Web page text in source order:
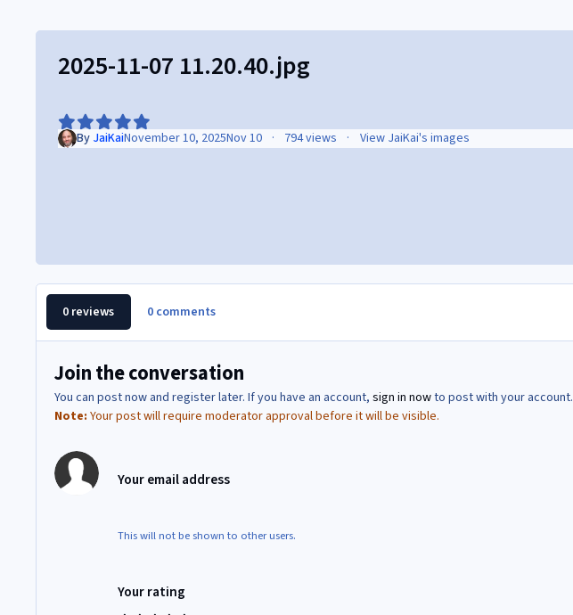
2025-11-07 11.20.40.jpg
By JaiKaiNovember 10, 2025Nov 10 794 views View JaiKai's images
0 reviews 0 comments
Join the conversation
You can post now and register later. If you have an account, sign in nowto post with your account.
Note: Your post will require moderator approval before it will be visible.
Your email address
This will not be shown to other users.
Your rating